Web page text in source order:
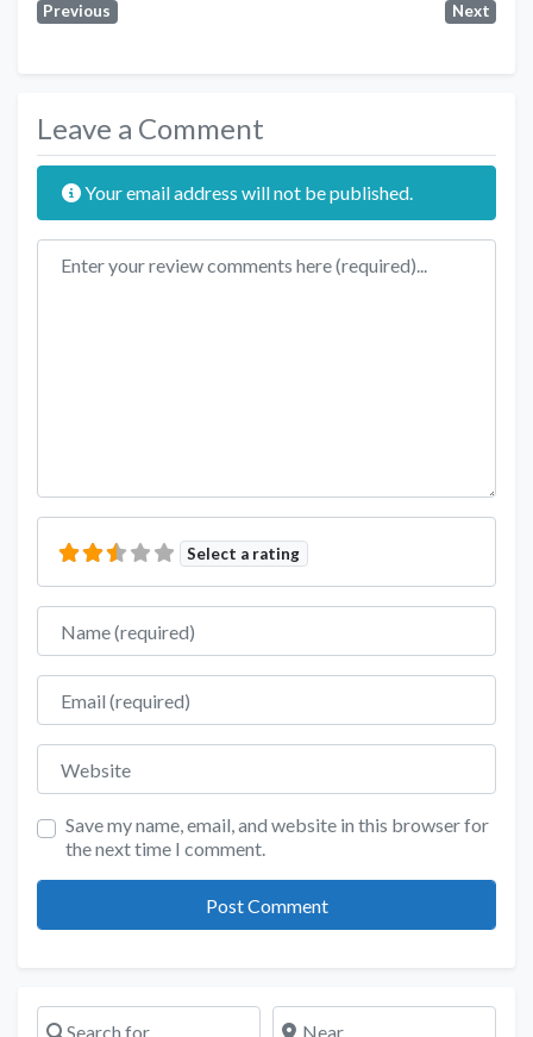
Previous Next
Leave a Comment
Your email address will not be published.
Review text
Select a rating
Name
Email
Website
Save my name, email, and website in this browser for
the next time I comment.
Search for Near